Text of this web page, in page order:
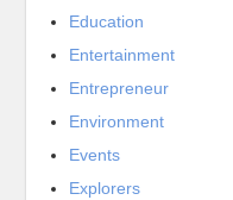
Education
Entertainment
Entrepreneur
Environment
Events
Explorers